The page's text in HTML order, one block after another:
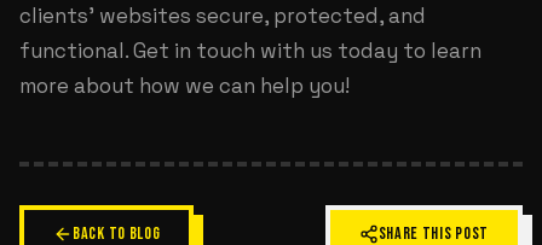
clients’ websites secure, protected, and
functional. Get in touch with us today to learn
more about how we can help you!
BACK TO BLOG SHARE THIS POST